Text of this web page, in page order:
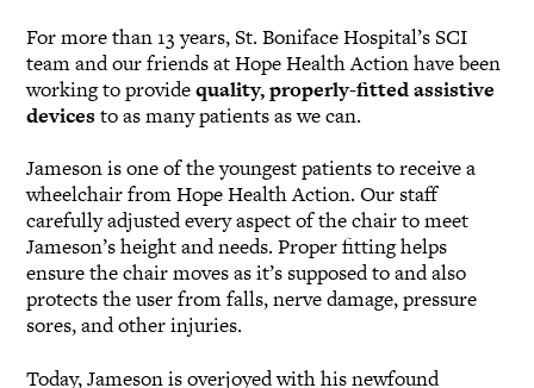
For more than 13 years, St. Boniface Hospital’s SCI
team and our friends at Hope Health Action have been
working to providequality, properly-fitted assistive
devices to as many patients as we can.
Jameson is one of the youngest patients to receive a
wheelchair from Hope Health Action. Our staff
carefully adjusted every aspect of the chair to meet
Jameson’s height and needs. Proper fitting helps
ensure the chair moves as it’s supposed to and also
protects the user from falls, nerve damage, pressure
sores, and other injuries.
Today, Jameson is overjoyed with his newfound